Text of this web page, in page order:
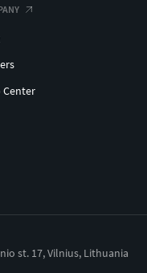
Center
st. 17, Vilnius, Lithuania